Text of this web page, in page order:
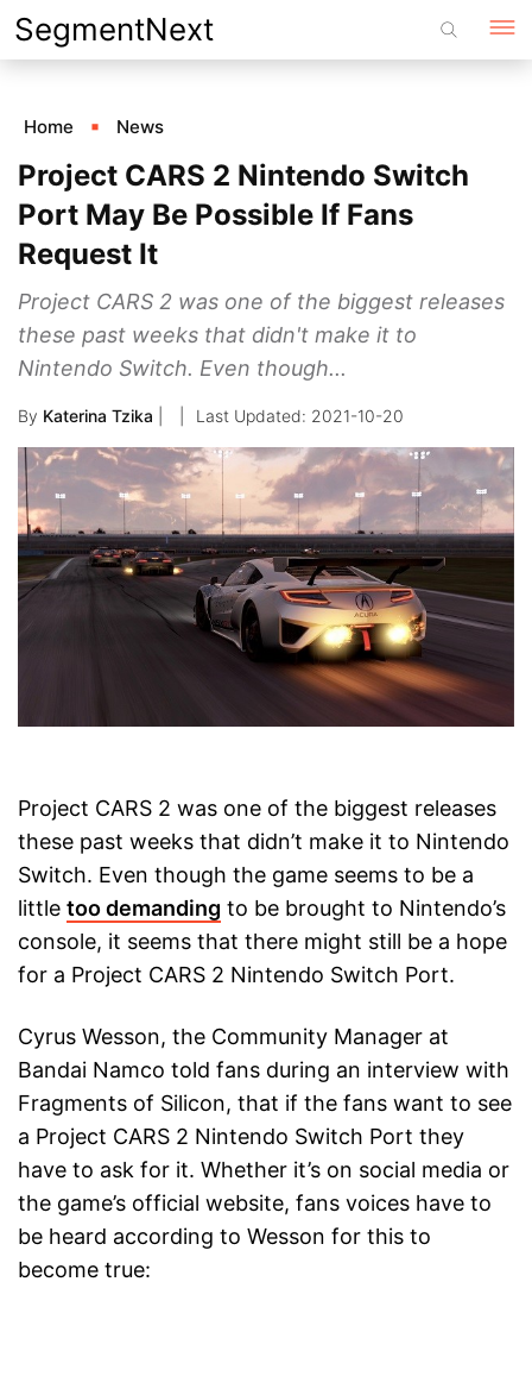
Skip
to
SegmentNext
Home News
Project CARS 2 Nintendo Switch
Port May Be Possible If Fans
Request It
Project CARS 2 was one of the biggest releases
these past weeks that didn't make it to
Nintendo Switch. Even though...
By Katerina Tzika 2021-10-20
Project CARS 2 was one of the biggest releases
these past weeks that didn’t make it to Nintendo
Switch. Even though the game seems to be a
little too demanding to be brought to Nintendo’s
console, it seems that there might still be a hope
for a Project CARS 2 Nintendo Switch Port.
Cyrus Wesson, the Community Manager at
Bandai Namco told fans during an interview with
Fragments of Silicon, that if the fans want to see
a Project CARS 2 Nintendo Switch Port they
have to ask for it. Whether it’s on social media or
the game’s official website, fans voices have to
be heard according to Wesson for this to
become true: